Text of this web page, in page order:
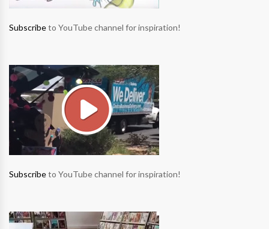
Subscribeto YouTube channel for inspiration!
Subscribeto YouTube channel for inspiration!